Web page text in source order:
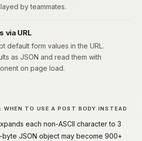
by teammates.
via URL
default form values in the URL.
as JSON and read them with
on page load.
TO USE A POST BODY INSTEAD
each non-ASCII character to 3
byte JSON object may become 900+